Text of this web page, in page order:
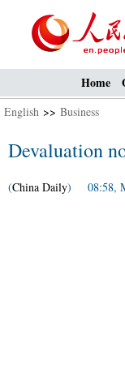
Home
English >> Business
Devaluation
(China Daily) 08:58,